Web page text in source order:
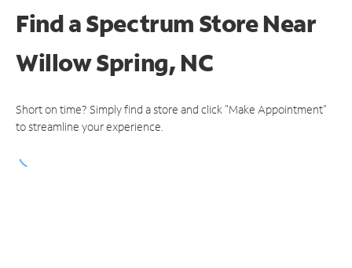
Find a Spectrum StoreNear
Willow Spring, NC
Short on time? Simply find a store and click "Make Appointment"
to streamline your experience.